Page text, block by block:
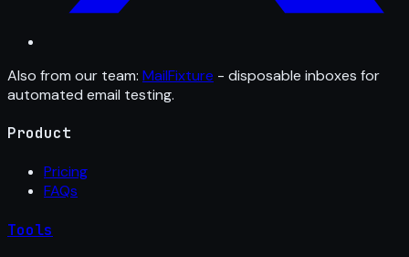
Also from our team: MailFixture - disposable inboxes for
automated email testing.
Product
Pricing
FAQs
Tools